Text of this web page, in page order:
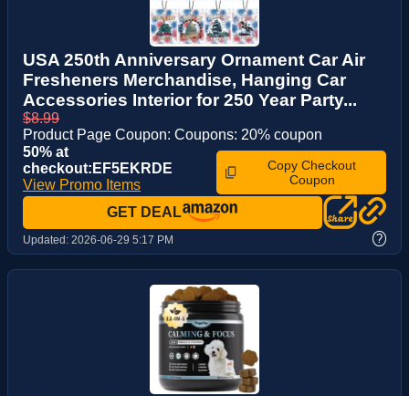
USA 250th Anniversary Ornament Car Air
Fresheners Merchandise, Hanging Car
Accessories Interior for 250 Year Party...
$8.99
Product Page Coupon: Coupons: 20% coupon
50% at
checkout:EF5EKRDE
View Promo Items
Copy Checkout
Coupon
GET DEAL
Updated: 2026-06-29 5:17 PM ?